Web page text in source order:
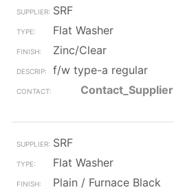
SRF
Flat Washer
Zinc/Clear
f/w type-a regular
Contact_Supplier
SRF
Flat Washer
Plain / Furnace Black